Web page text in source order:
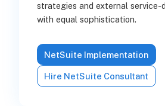
strategies and external service-
with equal sophistication.
NetSuite Implementation
Hire NetSuite Consultant